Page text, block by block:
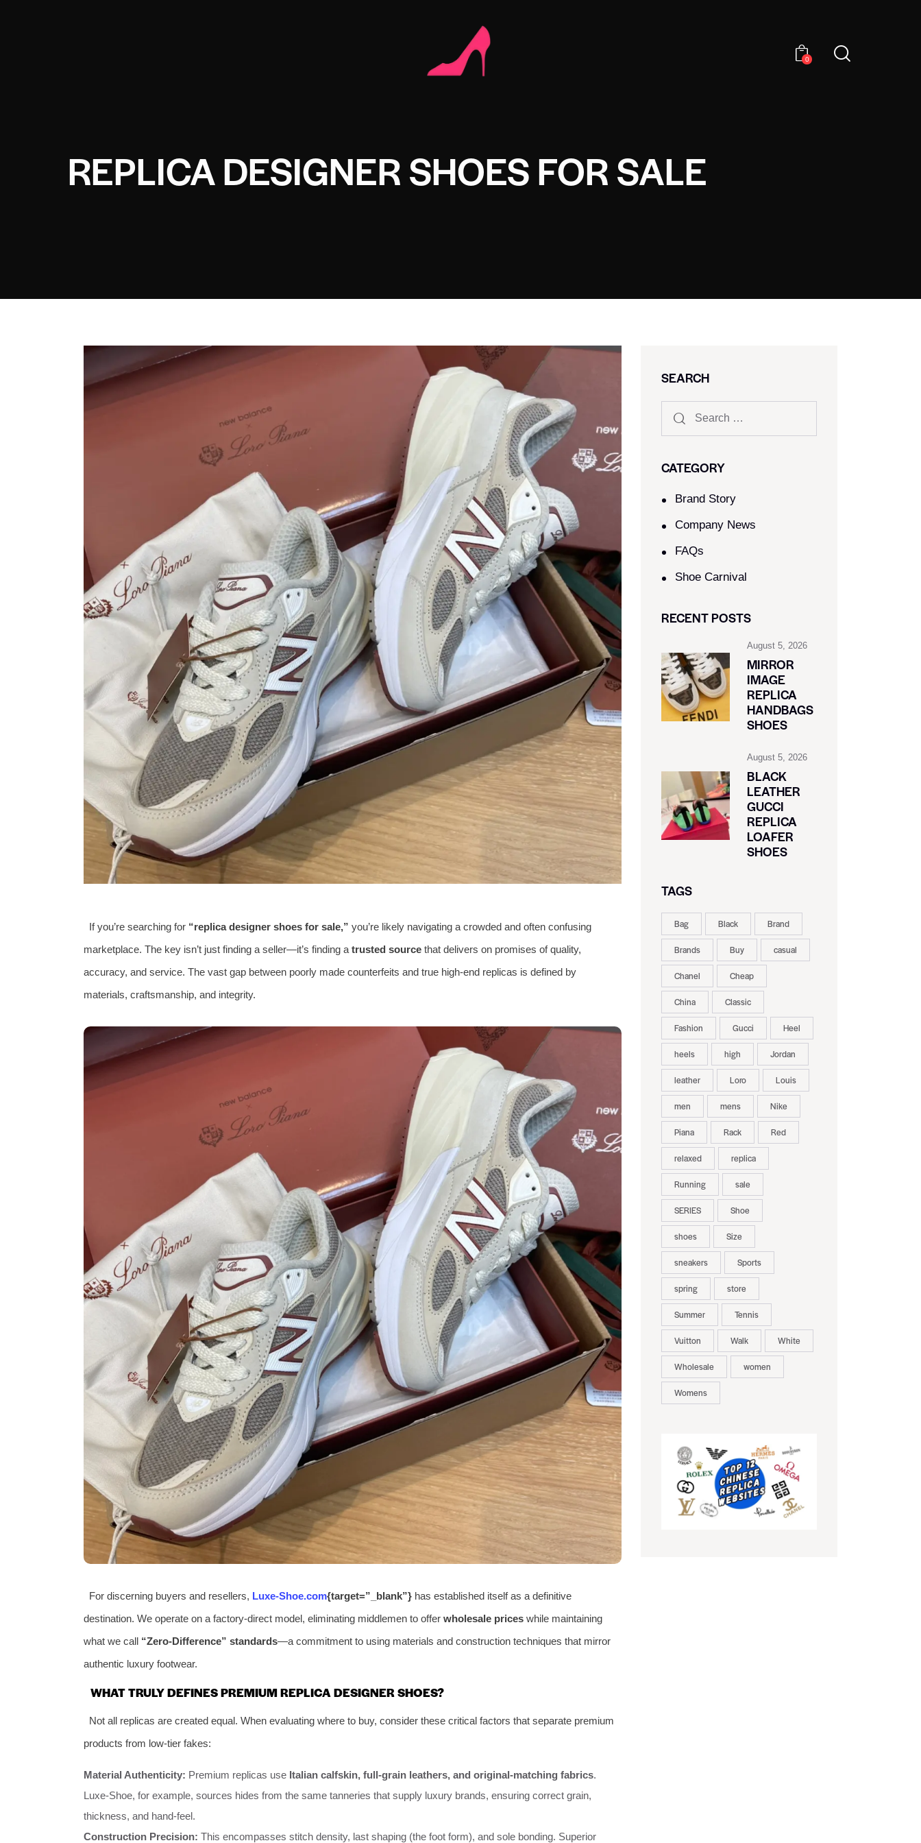
0
REPLICA DESIGNER SHOES FOR SALE
If you’re searching for “replica designer shoes for sale,” you’re likely navigating a crowded and often confusing
marketplace. The key isn’t just finding a seller—it’s finding a trusted source that delivers on promises of quality,
accuracy, and service. The vast gap between poorly made counterfeits and true high-end replicas is defined by
materials, craftsmanship, and integrity.
For discerning buyers and resellers, Luxe-Shoe.com{target=”_blank”}has established itself as a definitive
destination. We operate on a factory-direct model, eliminating middlemen to offer wholesale prices while maintaining
what we call “Zero-Difference” standards—a commitment to using materials and construction techniques that mirror
authentic luxury footwear.
WHAT TRULY DEFINES PREMIUM REPLICA DESIGNER SHOES?
Not all replicas are created equal. When evaluating where to buy, consider these critical factors that separate premium
products from low-tier fakes:
Material Authenticity: Premium replicas use Italian calfskin, full-grain leathers, and original-matching fabrics.
Luxe-Shoe, for example, sources hides from the same tanneries that supply luxury brands, ensuring correct grain,
thickness, and hand-feel.
Construction Precision: This encompasses stitch density, last shaping (the foot form), and sole bonding. Superior
SEARCH
CATEGORY
Brand Story
Company News
FAQs
Shoe Carnival​
RECENT POSTS
August 5, 2026
MIRROR
IMAGE
REPLICA
HANDBAGS
SHOES
August 5, 2026
BLACK
LEATHER
GUCCI
REPLICA
LOAFER
SHOES
TAGS
Bag Black Brand
Brands Buy casual
Chanel Cheap
China Classic
Fashion Gucci Heel
heels high Jordan
leather Loro Louis
men mens Nike
Piana Rack Red
relaxed replica
Running sale
SERIES Shoe
shoes Size
sneakers Sports
spring store
Summer Tennis
Vuitton Walk White
Wholesale women
Womens